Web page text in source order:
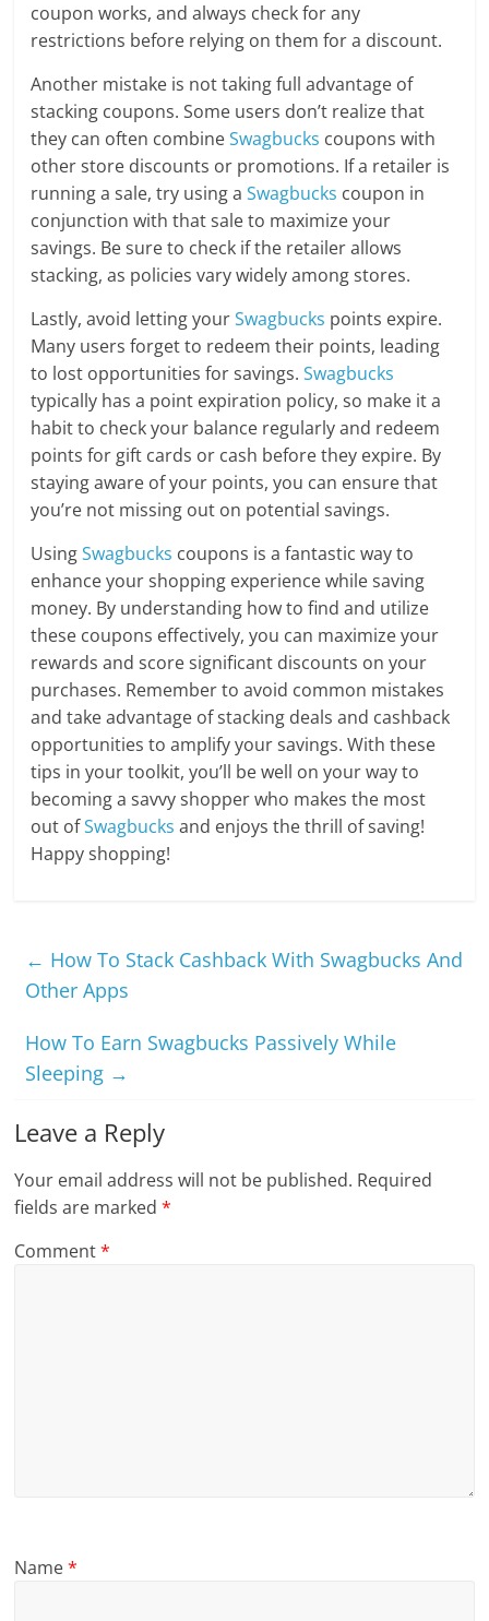
coupon works, and always check for any
restrictions before relying on them for a discount.
Another mistake is not taking full advantage of
stacking coupons. Some users don’t realize that
they can often combineSwagbucks coupons with
other store discounts or promotions. If a retailer is
running a sale, try using aSwagbucks coupon in
conjunction with that sale to maximize your
savings. Be sure to check if the retailer allows
stacking, as policies vary widely among stores.
Lastly, avoid letting yourSwagbucks points expire.
Many users forget to redeem their points, leading
to lost opportunities for savings.Swagbucks
typically has a point expiration policy, so make it a
habit to check your balance regularly and redeem
points for gift cards or cash before they expire. By
staying aware of your points, you can ensure that
you’re not missing out on potential savings.
UsingSwagbucks coupons is a fantastic way to
enhance your shopping experience while saving
money. By understanding how to find and utilize
these coupons effectively, you can maximize your
rewards and score significant discounts on your
purchases. Remember to avoid common mistakes
and take advantage of stacking deals and cashback
opportunities to amplify your savings. With these
tips in your toolkit, you’ll be well on your way to
becoming a savvy shopper who makes the most
out ofSwagbucks and enjoys the thrill of saving!
Happy shopping!
← How To Stack Cashback With Swagbucks And
Other Apps
How To Earn Swagbucks Passively While
Sleeping →
Leave a Reply
Your email address will not be published. Required
fields are marked*
Comment*
Name*